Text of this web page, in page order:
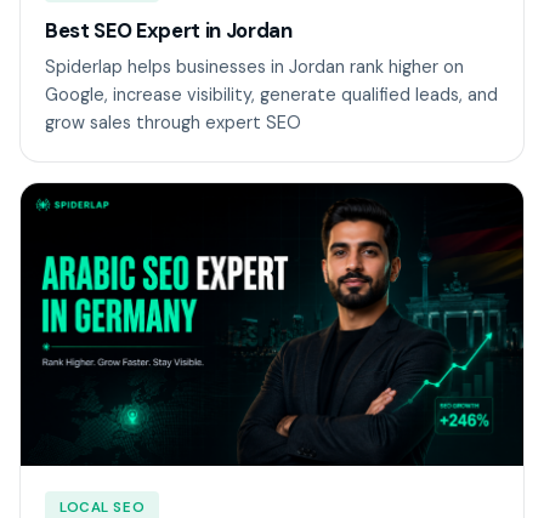
Best SEO Expert in Jordan
Spiderlap helps businesses in Jordan rank higher on
Google, increase visibility, generate qualified leads, and
grow sales through expert SEO
LOCAL SEO